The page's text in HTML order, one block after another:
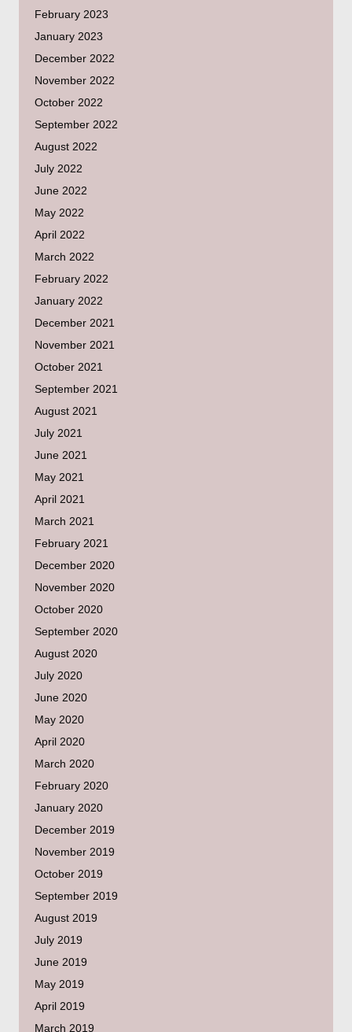
February 2023
January 2023
December 2022
November 2022
October 2022
September 2022
August 2022
July 2022
June 2022
May 2022
April 2022
March 2022
February 2022
January 2022
December 2021
November 2021
October 2021
September 2021
August 2021
July 2021
June 2021
May 2021
April 2021
March 2021
February 2021
December 2020
November 2020
October 2020
September 2020
August 2020
July 2020
June 2020
May 2020
April 2020
March 2020
February 2020
January 2020
December 2019
November 2019
October 2019
September 2019
August 2019
July 2019
June 2019
May 2019
April 2019
March 2019